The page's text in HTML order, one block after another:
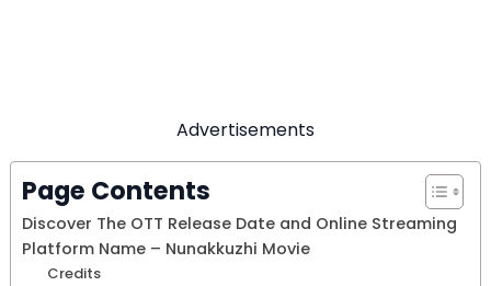
Advertisements
Page Contents
Discover The OTT Release Date and Online Streaming
Platform Name – Nunakkuzhi Movie
Credits